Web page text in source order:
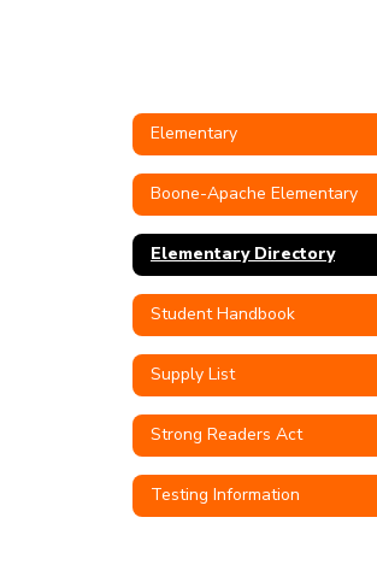
Elementary
Boone-Apache Elementary
Elementary Directory
Student Handbook
Supply List
Strong Readers Act
Testing Information